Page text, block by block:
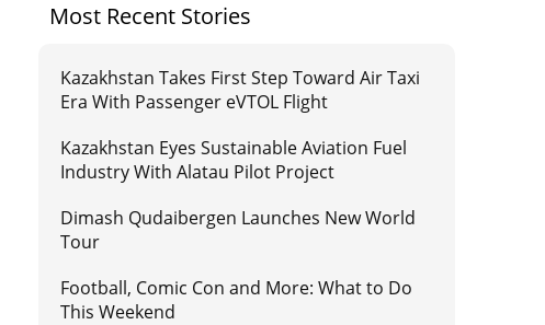
Most Recent Stories
Kazakhstan Takes First Step Toward Air Taxi
Era With Passenger eVTOL Flight
Kazakhstan Eyes Sustainable Aviation Fuel
Industry With Alatau Pilot Project
Dimash Qudaibergen Launches New World
Tour
Football, Comic Con and More: What to Do
This Weekend